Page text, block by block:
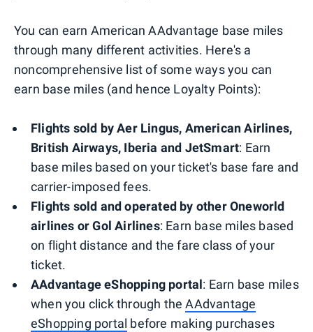
You can earn American AAdvantage base miles
through many different activities. Here's a
noncomprehensive list of some ways you can
earn base miles (and hence Loyalty Points):
Flights sold by Aer Lingus, American Airlines,
British Airways, Iberia and JetSmart: Earn
base miles based on your ticket's base fare and
carrier-imposed fees.
Flights sold and operated by other Oneworld
airlines or Gol Airlines: Earn base miles based
on flight distance and the fare class of your
ticket.
AAdvantage eShopping portal: Earn base miles
when you click through theAAdvantage
eShopping portal before making purchases